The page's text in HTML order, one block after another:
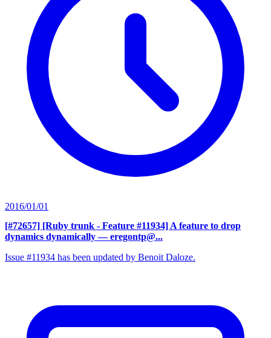
2016/01/01
[#72657] [Ruby trunk - Feature #11934] A feature to drop
dynamics dynamically — eregontp@...
Issue #11934 has been updated by Benoit Daloze.